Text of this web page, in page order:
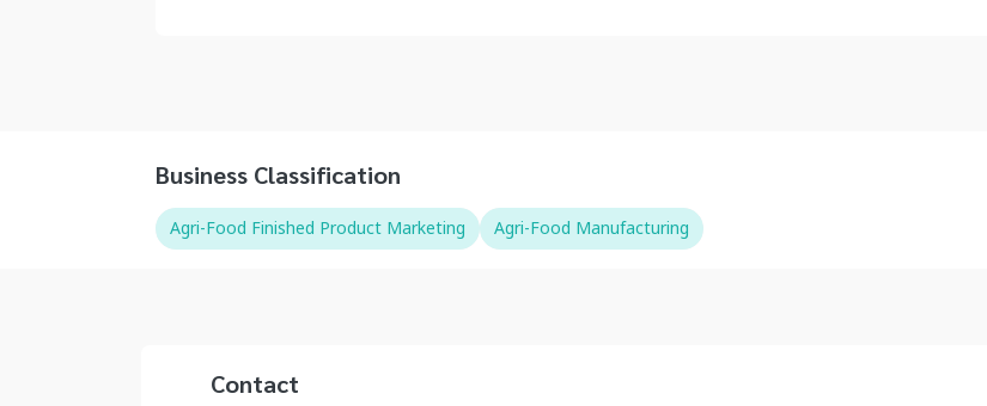
Business Classification
Agri-Food Finished Product Marketing Agri-Food Manufacturing
Contact